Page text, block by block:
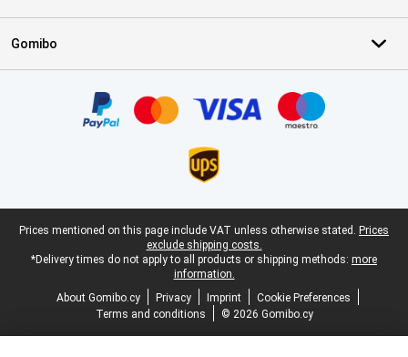
Gomibo
Legal footer
Prices mentioned on this page include VAT unless otherwise stated. Prices
exclude shipping costs.
*Delivery times do not apply to all products or shipping methods: more
information.
About Gomibo.cy
Privacy Imprint
Cookie Preferences
Terms and conditions
© 2026 Gomibo.cy